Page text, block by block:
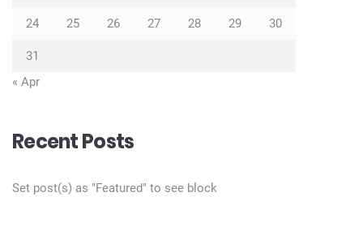
24 25 26 27 28 29 30
31
« Apr
Recent Posts
Set post(s) as "Featured" to see block